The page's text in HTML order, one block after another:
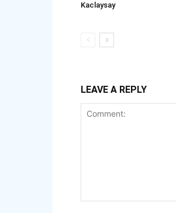
Kaclaysay
LEAVE A REPLY